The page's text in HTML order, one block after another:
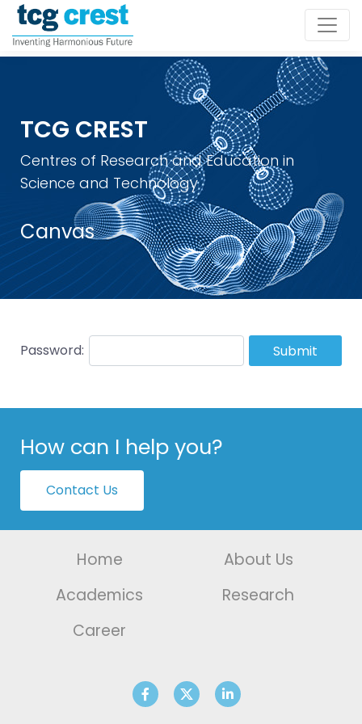
TCG CREST
Centres of Research and Education in
Science and Technology
Canvas
Password: Submit
How can I help you?
Contact Us
Home
About Us
Academics
Research
Career